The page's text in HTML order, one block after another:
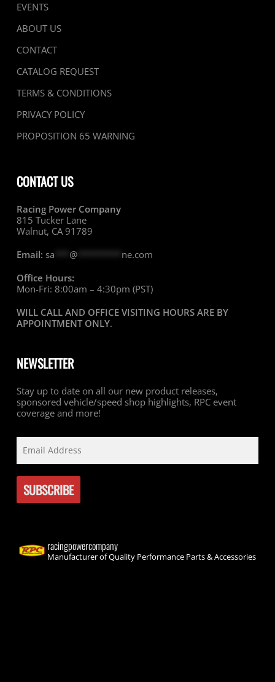
EVENTS
ABOUT US
CONTACT
CATALOG REQUEST
TERMS & CONDITIONS
PRIVACY POLICY
PROPOSITION 65 WARNING
CONTACT US
Racing Power Company
815 Tucker Lane
Walnut, CA 91789
Email: sa @********* ne.com
Office Hours:
Mon-Fri: 8:00am – 4:30pm (PST)
WILL CALL AND OFFICE VISITING HOURS ARE BY
APPOINTMENT ONLY.
NEWSLETTER
Stay up to date on all our new product releases,
sponsored vehicle/speed shop highlights, RPC event
coverage and more!
racingpowercompany
Manufacturer of Quality Performance Parts & Accessories